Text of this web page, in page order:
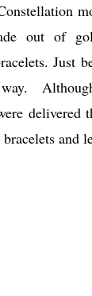
out of
Just
delivered
and